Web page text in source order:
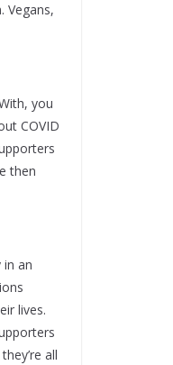
Vegans,
you
COVID
then
an
lives.
all